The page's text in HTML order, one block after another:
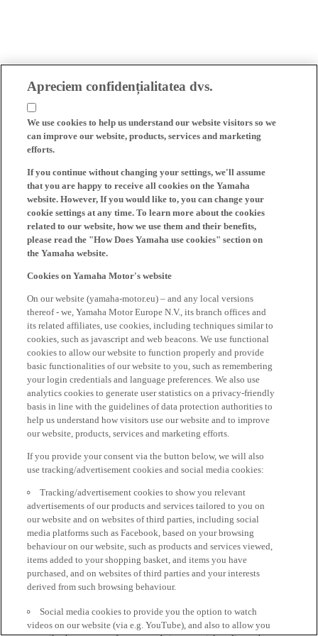
Apreciem confidențialitatea dvs.
We use cookies to help us understand our website visitors so we
can improve our website, products, services and marketing
efforts.
If you continue without changing your settings, we'll assume
that you are happy to receive all cookies on the Yamaha
website. However, If you would like to, you can change your
cookie settings at any time. To learn more about the cookies
related to our website, how we use them and their benefits,
please read the "How Does Yamaha use cookies" section on
the Yamaha website.
Cookies on Yamaha Motor's website
On our website (yamaha-motor.eu) – and any local versions
thereof - we, Yamaha Motor Europe N.V., its branch offices and
its related affiliates, use cookies, including techniques similar to
cookies, such as javascript and web beacons. We use functional
cookies to allow our website to function properly and provide
basic functionalities of our website to you, such as remembering
your login credentials and language preferences. We also use
analytics cookies to generate user statistics on a privacy-friendly
basis in line with the guidelines of data protection authorities to
help us understand how visitors use our website and to improve
our website, products, services and marketing efforts.
If you provide your consent via the button below, we will also
use tracking/advertisement cookies and social media cookies:
Tracking/advertisement cookies to show you relevant
advertisements of our products and services tailored to you on
our website and on websites of third parties, including social
media platforms such as Facebook, based on your browsing
behaviour on our website, such as products and services viewed,
items added to your shopping basket, and items you have
purchased, and on websites of third parties and your interests
derived from such browsing behaviour.
Social media cookies to provide you the option to watch
videos on our website (via e.g. YouTube), and also to allow you